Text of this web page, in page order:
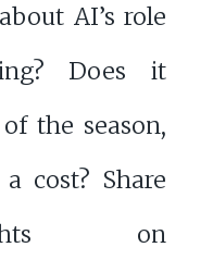
AI’s role
Does it
the season,
cost? Share
on